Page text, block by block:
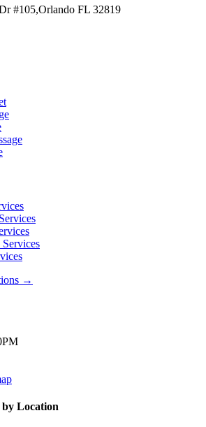
#105,Orlando FL 32819
Services
→
by Location